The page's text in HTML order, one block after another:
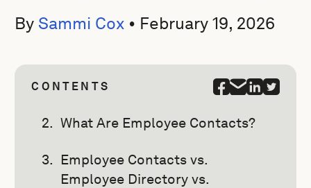
By Sammi Cox • February 19, 2026
CONTENTS
What Are Employee Contacts?
Employee Contacts vs.
Employee Directory vs.